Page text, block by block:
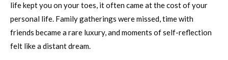
life kept you on your toes, it often came at the cost of your
personal life. Family gatherings were missed, time with
friends became a rare luxury, and moments of self-reflection
felt like a distant dream.